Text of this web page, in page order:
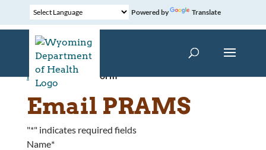
Powered by Translate
Home »Contact Form
Email PRAMS
"*" indicates required fields
Name*